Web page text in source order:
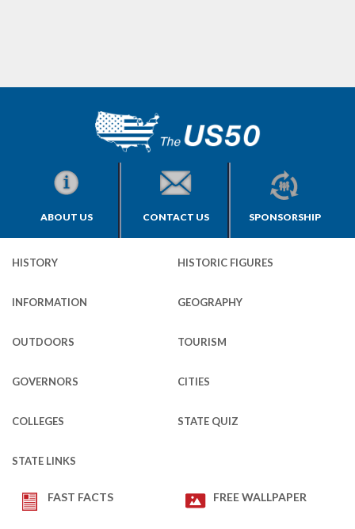
ABOUT US CONTACT US SPONSORSHIP
HISTORY HISTORIC FIGURES
INFORMATION GEOGRAPHY
OUTDOORS TOURISM
GOVERNORS CITIES
COLLEGES STATE QUIZ
STATE LINKS
FAST FACTS FREE WALLPAPER